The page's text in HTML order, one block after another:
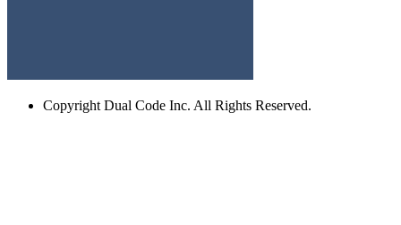
Copyright Dual Code Inc. All Rights Reserved.